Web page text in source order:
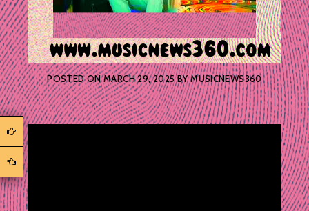
POSTED ONMARCH 29, 2025BYMUSICNEWS360